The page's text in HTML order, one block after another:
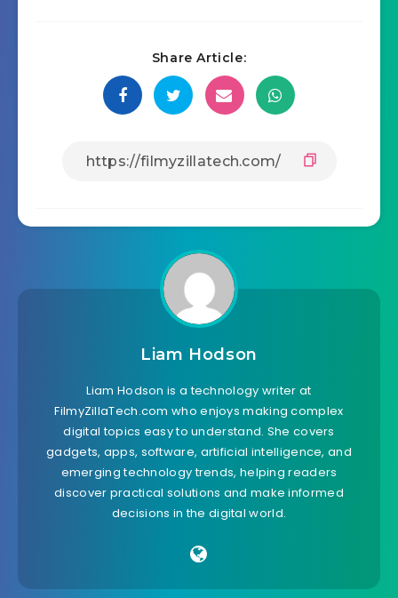
Share Article:
Liam Hodson
Liam Hodson is a technology writer at
FilmyZillaTech.com who enjoys making complex
digital topics easy to understand. She covers
gadgets, apps, software, artificial intelligence, and
emerging technology trends, helping readers
discover practical solutions and make informed
decisions in the digital world.